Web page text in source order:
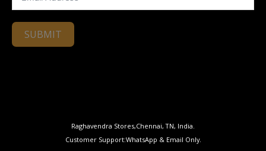
SUBMIT
Raghavendra Stores,Chennai, TN, India.
Customer Support:WhatsApp & Email Only.